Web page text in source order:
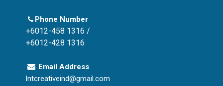
Phone Number
+6012-458 1316 /
+6012-428 1316
Email Address
lntcreativeind@gmail.com